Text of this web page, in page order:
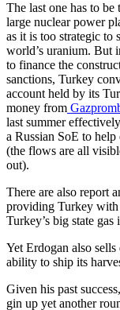
The last one has to
large nuclear power
as it is too strategic to
world’s uranium. But
to finance the
sanctions, Turkey
account held by its
money from
last summer
a Russian SoE to
(the flows are all
out).
There are also report
providing Turkey with
Turkey’s big state gas
Yet Erdogan also
ability to ship its
Given his past
gin up yet another